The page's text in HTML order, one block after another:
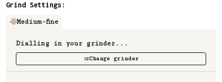
Grind Settings:
Medium-fine
Dialling in your grinder...
Change grinder